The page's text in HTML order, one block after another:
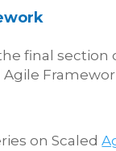
final section
on Scaled